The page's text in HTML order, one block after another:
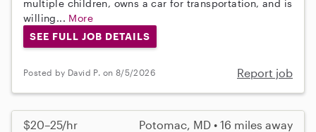
multiple children, owns a car for transportation, and is
willing... More
SEE FULL JOB DETAILS
Posted by David P. on 8/5/2026 Report job
$20–25/hr Potomac, MD • 16 miles away